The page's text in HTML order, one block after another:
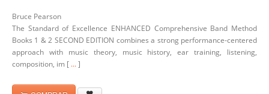
Bruce Pearson
The Standard of Excellence ENHANCED Comprehensive Band Method
Books 1 & 2 SECOND EDITION combines a strong performance-centered
approach with music theory, music history, ear training, listening,
composition, im [ ...]